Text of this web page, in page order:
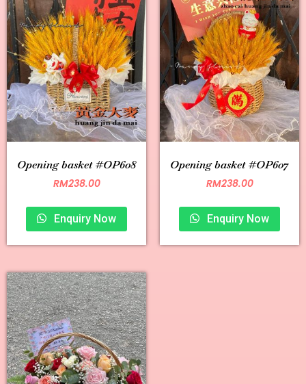
Opening basket #OP608
RM238.00
Enquiry Now
Opening basket #OP607
RM238.00
Enquiry Now